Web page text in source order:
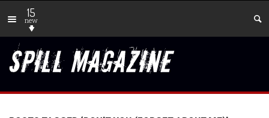
15
new